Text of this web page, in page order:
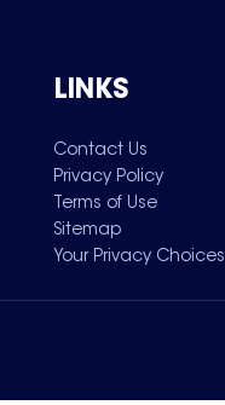
LINKS
Contact Us
Privacy Policy
Terms of Use
Sitemap
Your Privacy Choices